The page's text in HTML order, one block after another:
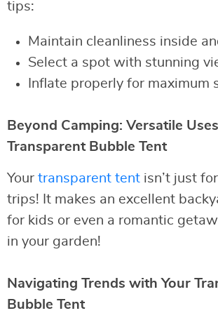
tips:
Maintain cleanliness inside
Select a spot with stunning
Inflate properly for maximum
Beyond Camping: Versatile
Transparent Bubble Tent
Your transparent tent isn’t just
trips! It makes an excellent
for kids or even a romantic
in your garden!
Navigating Trends with Your
Bubble Tent